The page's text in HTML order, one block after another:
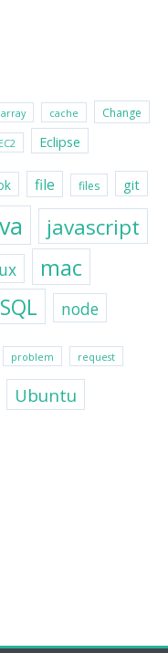
array cache Change
EC2 Eclipse
file files git
javascript
mac
node
problem request
Ubuntu